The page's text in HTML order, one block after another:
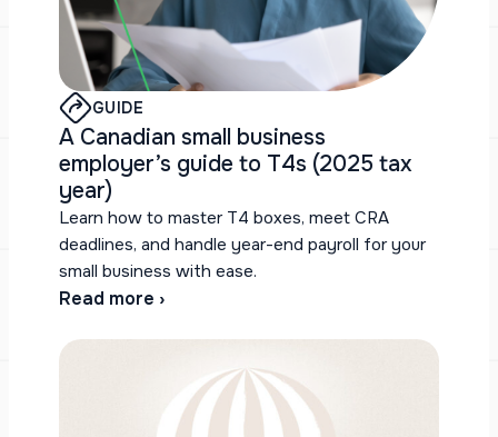
GUIDE
A Canadian small business
employer’s guide to T4s (2025 tax
year)
Learn how to master T4 boxes, meet CRA
deadlines, and handle year-end payroll for your
small business with ease.
Read more ›